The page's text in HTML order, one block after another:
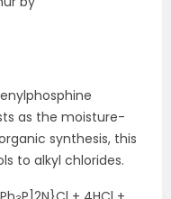
as the moisture-
synthesis, this
to alkyl chlorides.